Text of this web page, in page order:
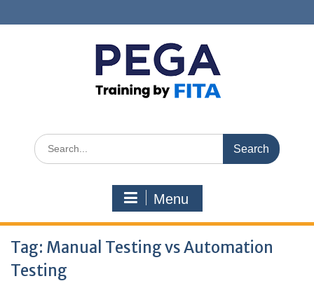
to
Search
for:
Menu
Tag: Manual Testing vs Automation
Testing